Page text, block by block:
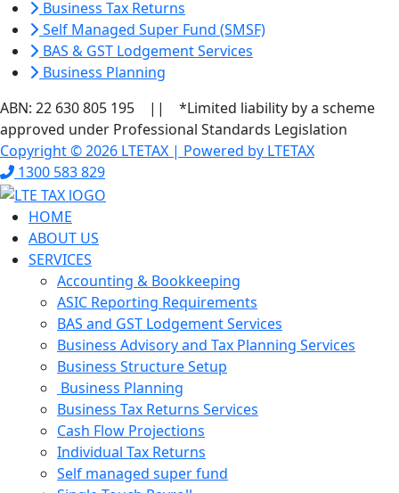
Business Tax Returns
Self Managed Super Fund (SMSF)
BAS & GST Lodgement Services
Business Planning
ABN: 22 630 805 195 || *Limited liability by a scheme
approved under Professional Standards Legislation
Copyright © 2026 LTETAX | Powered by LTETAX
1300 583 829
HOME
ABOUT US
SERVICES
Accounting & Bookkeeping
ASIC Reporting Requirements
BAS and GST Lodgement Services
Business Advisory and Tax Planning Services
Business Structure Setup
Business Planning
Business Tax Returns Services
Cash Flow Projections
Individual Tax Returns
Self managed super fund